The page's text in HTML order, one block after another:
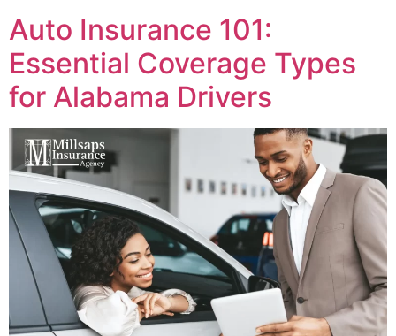
Auto Insurance 101:
Essential Coverage Types
for Alabama Drivers